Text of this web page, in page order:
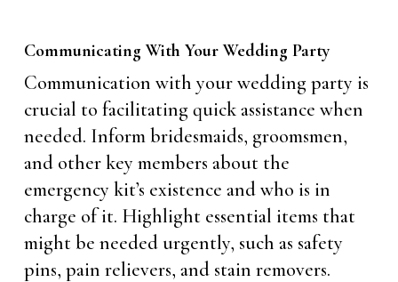
Communicating With Your Wedding Party
Communication with your wedding party is
crucial to facilitating quick assistance when
needed. Inform bridesmaids, groomsmen,
and other key members about the
emergency kit’s existence and who is in
charge of it. Highlight essential items that
might be needed urgently, such as safety
pins, pain relievers, and stain removers.